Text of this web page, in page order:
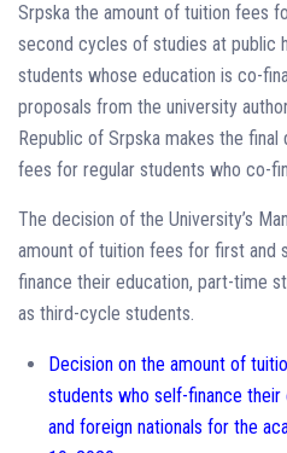
Srpska the amount of tuition fees
second cycles of studies at public
students whose education is co-
proposals from the university
Republic of Srpska makes the
fees for regular students who co-
The decision of the University’s
amount of tuition fees for first and
finance their education, part-time
as third-cycle students.
Decision on the amount of
students who self-finance
and foreign nationals for the